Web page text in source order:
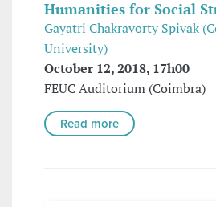
Humanities for Social
Gayatri Chakravorty Spivak
University)
October 12, 2018, 17h00
FEUC Auditorium (Coimbra)
Read more